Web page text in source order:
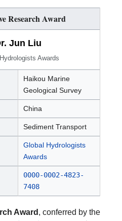
Research Award
Jun Liu
Awards
Haikou Marine
Geological Survey
China
Sediment Transport
Global Hydrologists
Awards
0000-0002-4823-
7408
Award , conferred by the